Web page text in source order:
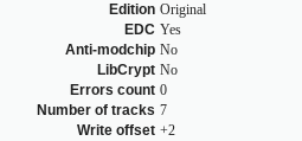
Edition Original
EDC Yes
Anti-modchip No
LibCrypt No
Errors count 0
Number of tracks 7
Write offset +2